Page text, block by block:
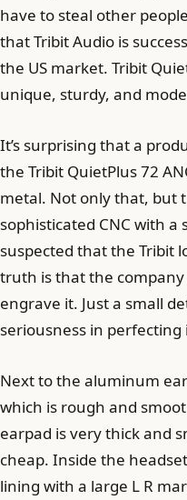
have to steal other
that Tribit Audio is
the US market. Tribit
unique, sturdy, and
It’s surprising that a
the Tribit QuietPlus 72
metal. Not only that, but
sophisticated CNC with
suspected that the Tribit
truth is that the company
engrave it. Just a small
seriousness in perfecting
Next to the aluminum
which is rough and
earpad is very thick and
cheap. Inside the
lining with a large L R